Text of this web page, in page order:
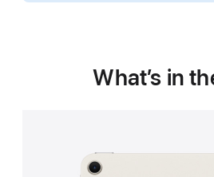
What’s in